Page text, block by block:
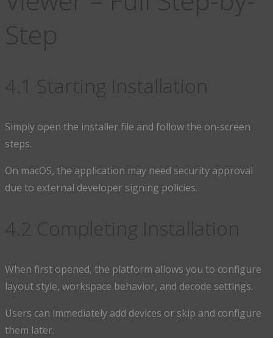
Simply open the installer file and follow the on-screen
steps.
On macOS, the application may need security approval
due to external developer signing policies.
When first opened, the platform allows you to configure
layout style, workspace behavior, and decode settings.
Users can immediately add devices or skip and configure
them later.